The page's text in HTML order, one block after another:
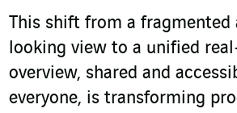
This shift from a fragmented
looking view to a unified
overview, shared and
everyone, is transforming